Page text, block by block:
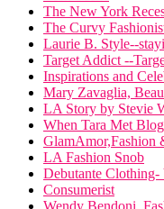
The New York
The Curvy
Laurie B. Style--
Target Addict --
Inspirations and
Mary Zavaglia,
LA Story by Stevie
When Tara Met
GlamAmor,Fashion
LA Fashion Snob
Debutante
Consumerist